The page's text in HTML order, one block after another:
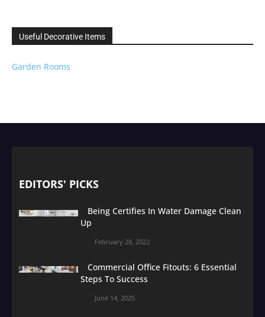
Useful Decorative Items
Garden Rooms
EDITORS' PICKS
Being Certifies In Water Damage Clean
Up
February 28, 2022
Commercial Office Fitouts: 6 Essential
Steps To Success
June 14, 2025